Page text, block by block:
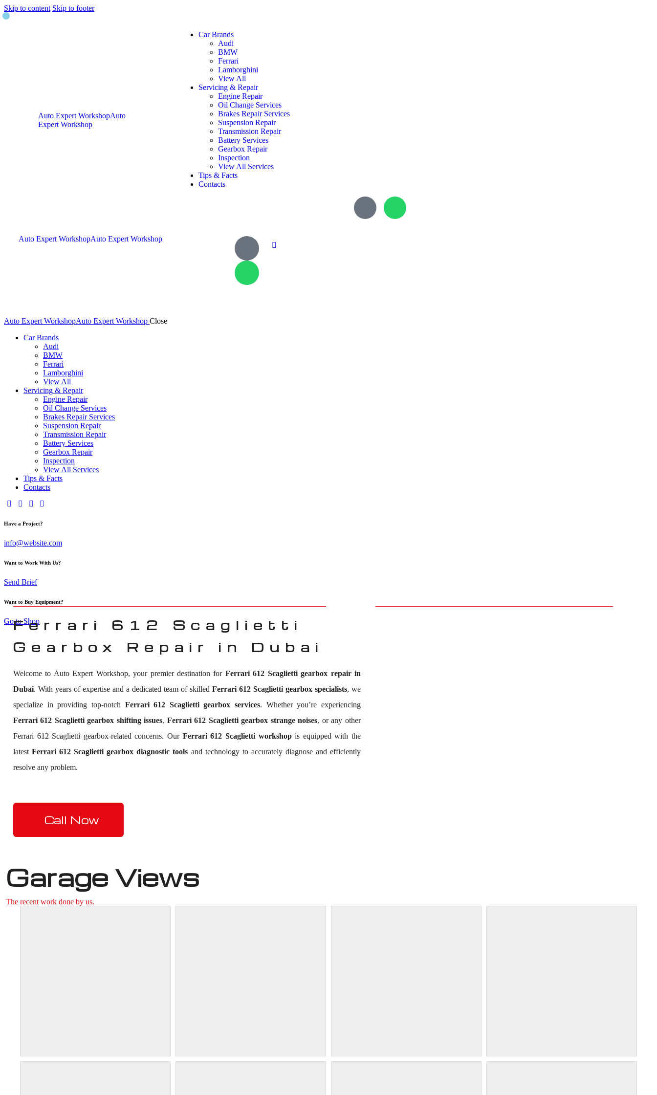
Skip to content Skip to footer
Auto Expert WorkshopAuto
Expert Workshop
Car Brands
Audi
BMW
Ferrari
Lamborghini
View All
Servicing & Repair
Engine Repair
Oil Change Services
Brakes Repair Services
Suspension Repair
Transmission Repair
Battery Services
Gearbox Repair
Inspection
View All Services
Tips & Facts
Contacts
Auto Expert WorkshopAuto Expert Workshop
Auto Expert WorkshopAuto Expert Workshop Close
Car Brands
Audi
BMW
Ferrari
Lamborghini
View All
Servicing & Repair
Engine Repair
Oil Change Services
Brakes Repair Services
Suspension Repair
Transmission Repair
Battery Services
Gearbox Repair
Inspection
View All Services
Tips & Facts
Contacts
Have a Project?
info@website.com
Want to Work With Us?
Send Brief
Want to Buy Equipment?
Go to Shop
Ferrari 612 Scaglietti
Gearbox Repair in Dubai
Welcome to Auto Expert Workshop, your premier destination for Ferrari 612 Scaglietti gearbox repair in
Dubai. With years of expertise and a dedicated team of skilled Ferrari 612 Scaglietti gearbox specialists, we
specialize in providing top-notch Ferrari 612 Scaglietti gearbox services. Whether you’re experiencing
Ferrari 612 Scaglietti gearbox shifting issues, Ferrari 612 Scaglietti gearbox strange noises, or any other
Ferrari 612 Scaglietti gearbox-related concerns. Our Ferrari 612 Scaglietti workshopis equipped with the
latestFerrari 612 Scaglietti gearbox diagnostic tools and technology to accurately diagnose and efficiently
resolve any problem.
Call Now
Garage Views
The recent work done by us.